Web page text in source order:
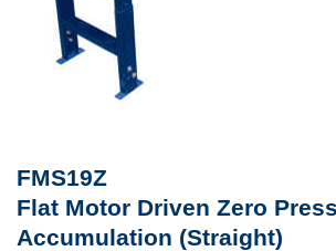
FMS19Z
Flat Motor Driven Zero
Accumulation (Straight)